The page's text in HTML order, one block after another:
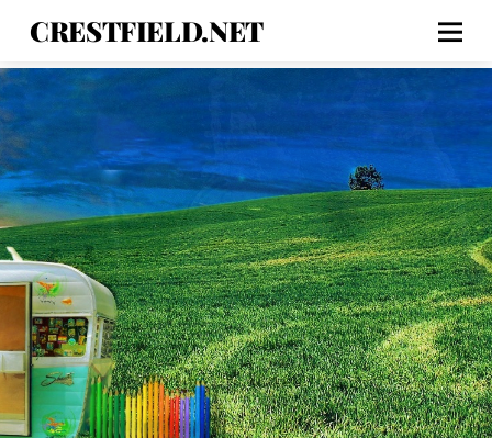
CRESTFIELD.NET